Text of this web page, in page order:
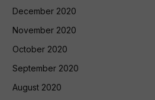
December 2020
November 2020
October 2020
September 2020
August 2020